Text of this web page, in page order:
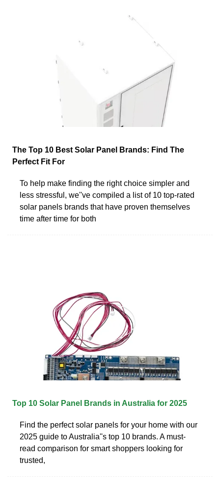
The Top 10 Best Solar Panel Brands: Find The
Perfect Fit For
To help make finding the right choice simpler and
less stressful, we''ve compiled a list of 10 top-rated
solar panels brands that have proven themselves
time after time for both
Top 10 Solar Panel Brands in Australia for 2025
Find the perfect solar panels for your home with our
2025 guide to Australia''s top 10 brands. A must-
read comparison for smart shoppers looking for
trusted,